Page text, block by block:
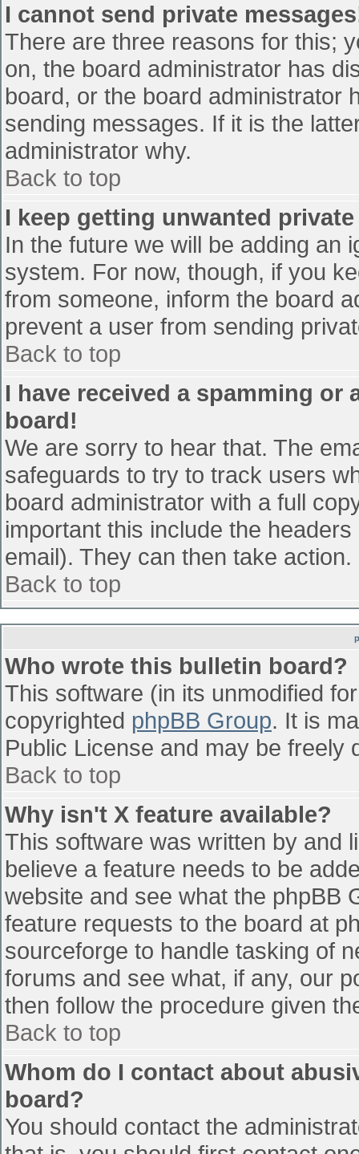
I cannot send private
There are three reasons for this;
on, the board administrator has
board, or the board administrator
sending messages. If it is the
administrator why.
Back to top
I keep getting unwanted
In the future we will be adding an
system. For now, though, if you
from someone, inform the board
prevent a user from sending
Back to top
I have received a spamming
board!
We are sorry to hear that. The
safeguards to try to track users
board administrator with a full
important this include the
email). They can then take action.
Back to top
Who wrote this bulletin board?
This software (in its unmodified
copyrighted phpBB Group. It is
Public License and may be freely
Back to top
Why isn't X feature available?
This software was written by and
believe a feature needs to be
website and see what the phpBB
feature requests to the board at
sourceforge to handle tasking of
forums and see what, if any, our
then follow the procedure given
Back to top
Whom do I contact about
board?
You should contact the